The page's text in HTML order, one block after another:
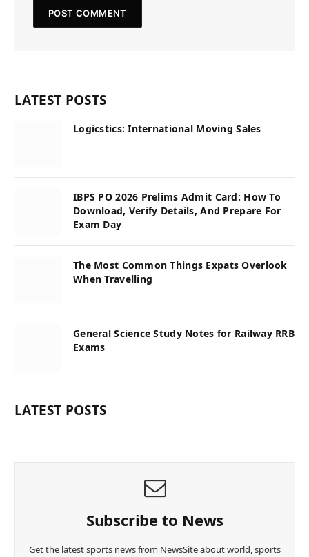
LATEST POSTS
Logicstics: International Moving Sales
IBPS PO 2026 Prelims Admit Card: How To
Download, Verify Details, And Prepare For
Exam Day
The Most Common Things Expats Overlook
When Travelling
General Science Study Notes for Railway RRB
Exams
LATEST POSTS
Subscribe to News
Get the latest sports news from NewsSite about world, sports